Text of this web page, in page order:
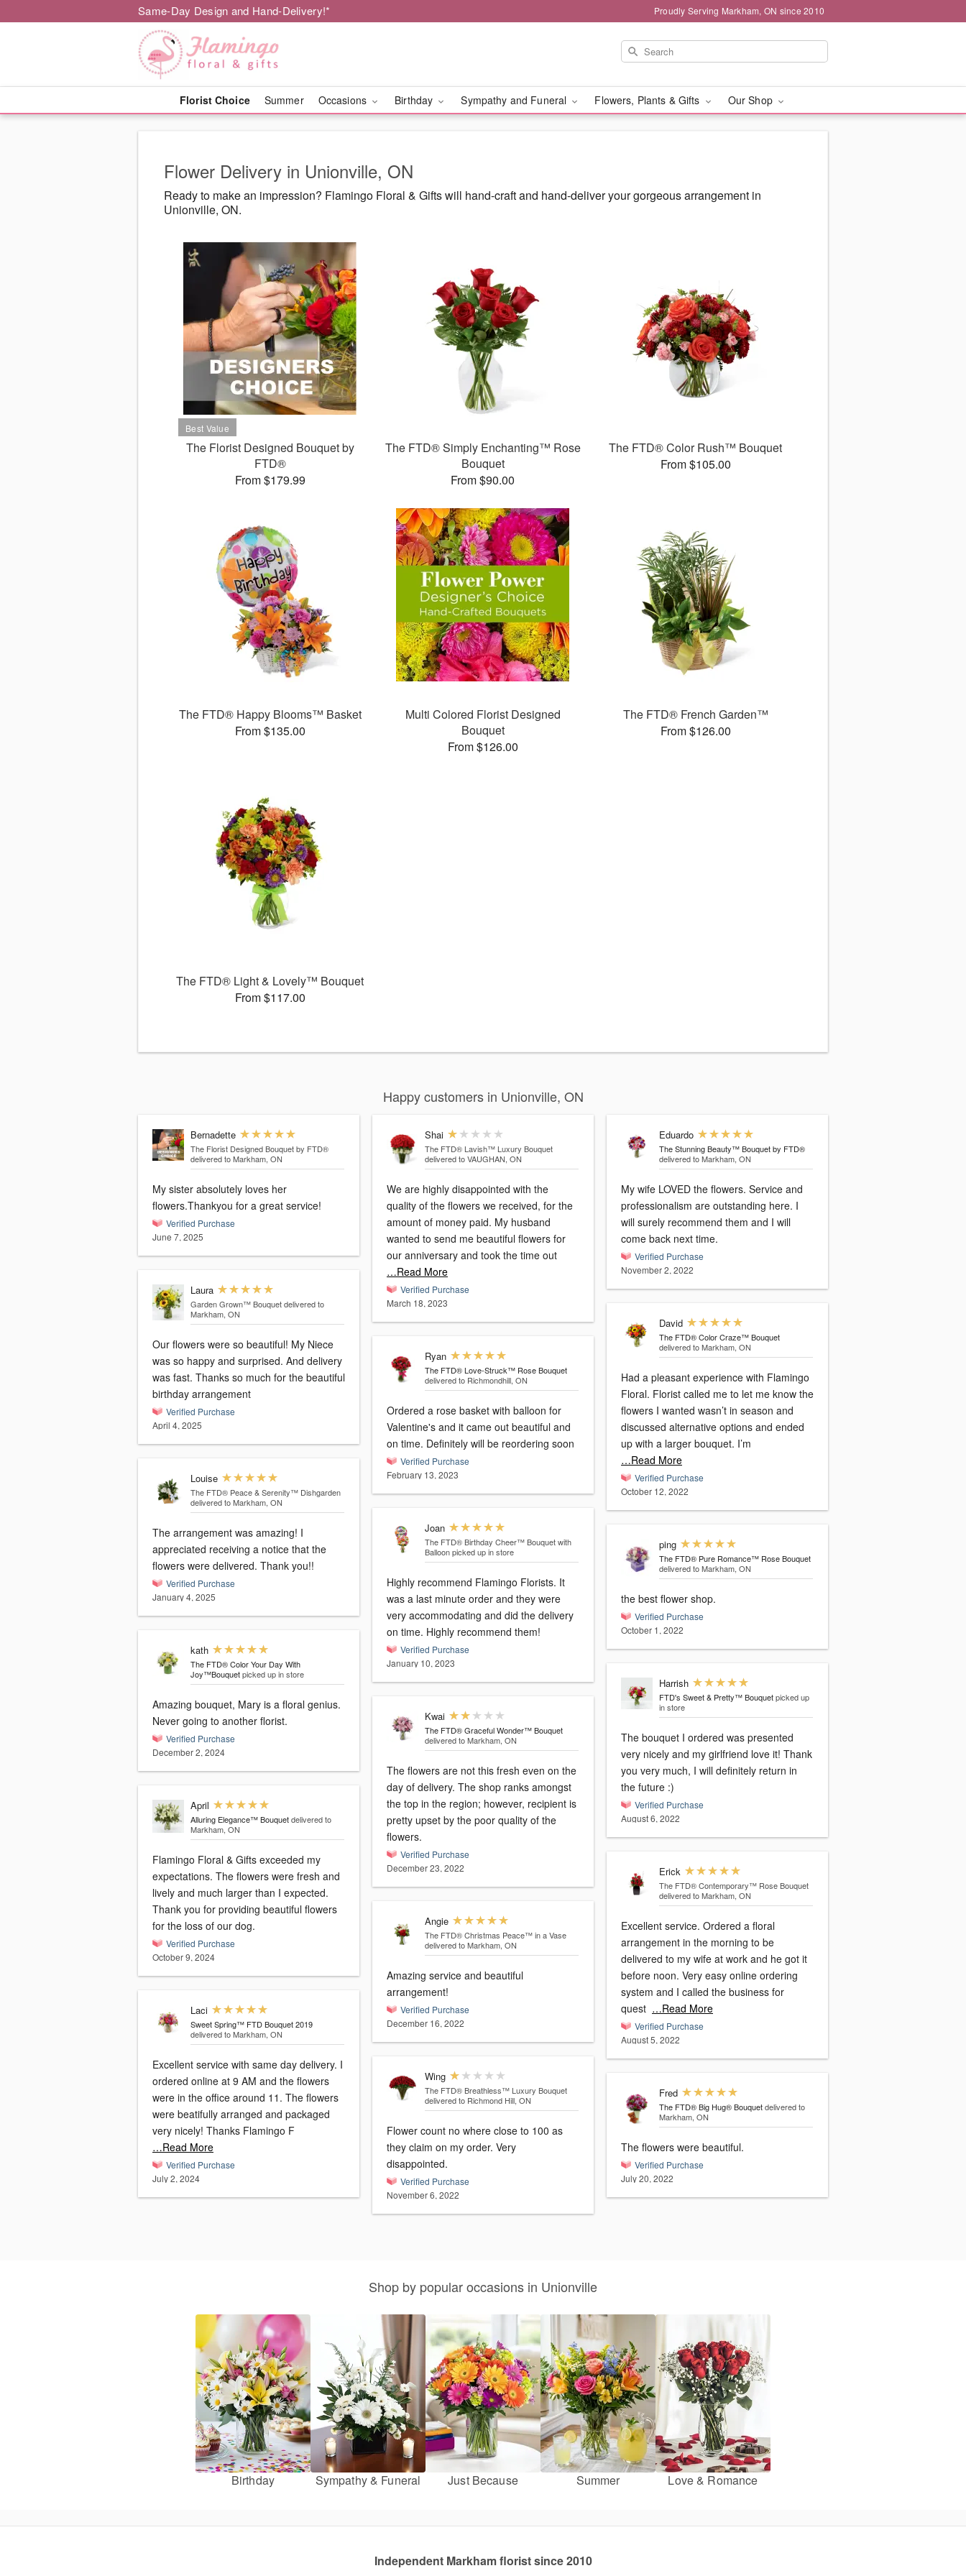
Same-Day Design and Hand-Delivery!* Proudly Serving Markham, ON since 2010
Florist Choice Summer Occasions Birthday Sympathy and Funeral Flowers, Plants & Gifts Our Shop
Flower Delivery in Unionville, ON
Ready to make an impression? Flamingo Floral & Gifts will hand-craft and hand-deliver your gorgeous arrangement in
Unionville, ON.
The Florist Designed Bouquet by
FTD®
From $179.99
The FTD® Simply Enchanting™ Rose
Bouquet
From $90.00
The FTD® Color Rush™ Bouquet
From $105.00
The FTD® Happy Blooms™ Basket
From $135.00
Multi Colored Florist Designed
Bouquet
From $126.00
The FTD® French Garden™
From $126.00
The FTD® Light & Lovely™ Bouquet
From $117.00
Happy customers in Unionville, ON
Bernadette
The Florist Designed Bouquet by FTD®
delivered to Markham, ON
My sister absolutely loves her
flowers.Thankyou for a great service!
Verified Purchase
June 7, 2025
Laura
Garden Grown™ Bouquet delivered to
Markham, ON
Our flowers were so beautiful! My Niece
was so happy and surprised. And delivery
was fast. Thanks so much for the beautiful
birthday arrangement
Verified Purchase
April 4, 2025
Louise
The FTD® Peace & Serenity™ Dishgarden
delivered to Markham, ON
The arrangement was amazing! I
appreciated receiving a notice that the
flowers were delivered. Thank you!!
Verified Purchase
January 4, 2025
kath
The FTD® Color Your Day With
Joy™Bouquet picked up in store
Amazing bouquet, Mary is a floral genius.
Never going to another florist.
Verified Purchase
December 2, 2024
April
Alluring Elegance™ Bouquet delivered to
Markham, ON
Flamingo Floral & Gifts exceeded my
expectations. The flowers were fresh and
lively and much larger than I expected.
Thank you for providing beautiful flowers
for the loss of our dog.
Verified Purchase
October 9, 2024
Laci
Sweet Spring™ FTD Bouquet 2019
delivered to Markham, ON
Excellent service with same day delivery. I
ordered online at 9 AM and the flowers
were in the office around 11. The flowers
were beatifully arranged and packaged
very nicely! Thanks Flamingo F
…Read More
Verified Purchase
July 2, 2024
Shai
The FTD® Lavish™ Luxury Bouquet
delivered to VAUGHAN, ON
We are highly disappointed with the
quality of the flowers we received, for the
amount of money paid. My husband
wanted to send me beautiful flowers for
our anniversary and took the time out
…Read More
Verified Purchase
March 18, 2023
Ryan
The FTD® Love-Struck™ Rose Bouquet
delivered to Richmondhill, ON
Ordered a rose basket with balloon for
Valentine's and it came out beautiful and
on time. Definitely will be reordering soon
Verified Purchase
February 13, 2023
Joan
The FTD® Birthday Cheer™ Bouquet with
Balloon picked up in store
Highly recommend Flamingo Florists. It
was a last minute order and they were
very accommodating and did the delivery
on time. Highly recommend them!
Verified Purchase
January 10, 2023
Kwai
The FTD® Graceful Wonder™ Bouquet
delivered to Markham, ON
The flowers are not this fresh even on the
day of delivery. The shop ranks amongst
the top in the region; however, recipient is
pretty upset by the poor quality of the
flowers.
Verified Purchase
December 23, 2022
Angie
The FTD® Christmas Peace™ in a Vase
delivered to Markham, ON
Amazing service and beautiful
arrangement!
Verified Purchase
December 16, 2022
Wing
The FTD® Breathless™ Luxury Bouquet
delivered to Richmond Hill, ON
Flower count no where close to 100 as
they claim on my order. Very
disappointed.
Verified Purchase
November 6, 2022
Eduardo
The Stunning Beauty™ Bouquet by FTD®
delivered to Markham, ON
My wife LOVED the flowers. Service and
professionalism are outstanding here. I
will surely recommend them and I will
come back next time.
Verified Purchase
November 2, 2022
David
The FTD® Color Craze™ Bouquet
delivered to Markham, ON
Had a pleasant experience with Flamingo
Floral. Florist called me to let me know the
flowers I wanted wasn’t in season and
discussed alternative options and ended
up with a larger bouquet. I’m
…Read More
Verified Purchase
October 12, 2022
ping
The FTD® Pure Romance™ Rose Bouquet
delivered to Markham, ON
the best flower shop.
Verified Purchase
October 1, 2022
Harrish
FTD's Sweet & Pretty™ Bouquet picked up
in store
The bouquet I ordered was presented
very nicely and my girlfriend love it! Thank
you very much, I will definitely return in
the future :)
Verified Purchase
August 6, 2022
Erick
The FTD® Contemporary™ Rose Bouquet
delivered to Markham, ON
Excellent service. Ordered a floral
arrangement in the morning to be
delivered to my wife at work and he got it
before noon. Very easy online ordering
system and I called the business for
quest …Read More
Verified Purchase
August 5, 2022
Fred
The FTD® Big Hug® Bouquet delivered to
Markham, ON
The flowers were beautiful.
Verified Purchase
July 20, 2022
Shop by popular occasions in Unionville
Birthday Sympathy & Funeral Just Because Summer Love & Romance
Independent Markham florist since 2010